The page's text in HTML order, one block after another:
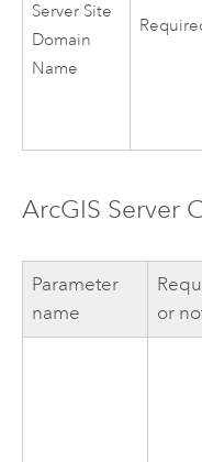
Server Site
Domain
Name
ArcGIS Server
Parameter
name
or